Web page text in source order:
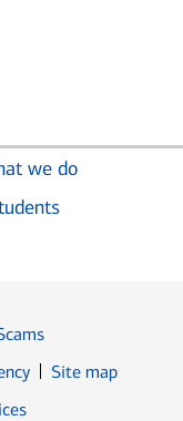
we do
Site map